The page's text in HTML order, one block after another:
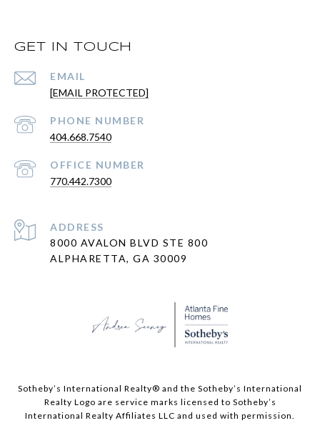
GET IN TOUCH
EMAIL
[EMAIL PROTECTED]
404.668.7540
770.442.7300
ADDRESS
8000 AVALON BLVD STE 800
ALPHARETTA, GA 30009
​​​​​Sotheby’s International Realty® and the Sotheby’s International
Realty Logo are service marks licensed to Sotheby’s
International Realty Affiliates LLC and used with permission.